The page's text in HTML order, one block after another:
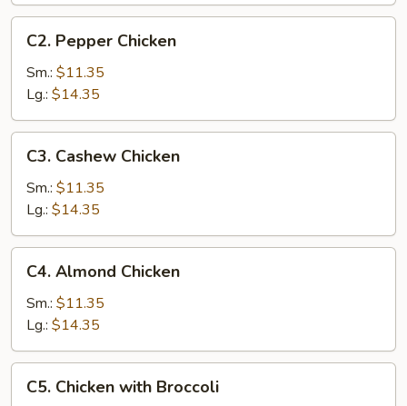
Pepper
Chicken
C2. Pepper Chicken
Sm.: $11.35
Lg.: $14.35
Cashew
Chicken
C3. Cashew Chicken
Sm.: $11.35
Lg.: $14.35
Almond
Chicken
C4. Almond Chicken
Sm.: $11.35
Lg.: $14.35
Chicken
C5. Chicken with Broccoli